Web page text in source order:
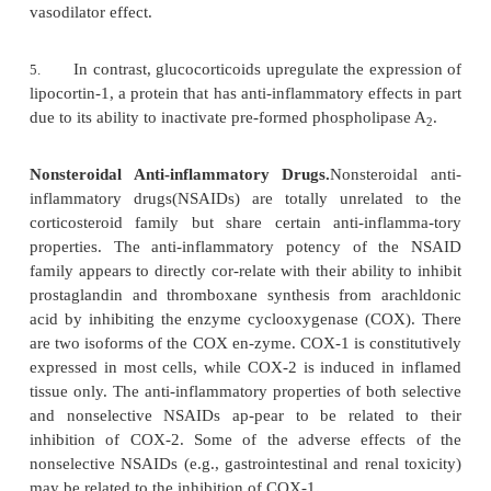
genes.
glucocorticoids isprobably the most
pharmacological point of view. Several
glucocorticoids combine to induce this anti-
effect:
1.
Downregulation of the synthesis of pro-
cytokines.
2.
Reduced expression of CAMs on the vessel
as a consequence of the downregulation of
(pro-inflammatory cytokines upregulate CAM